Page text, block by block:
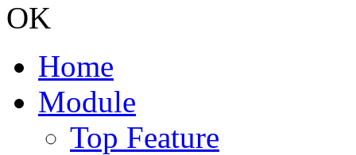
OK
Home
Module
Top Feature